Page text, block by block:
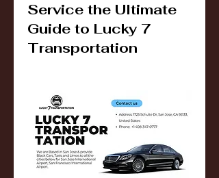
Service the Ultimate
Guide to Lucky 7
Transportation